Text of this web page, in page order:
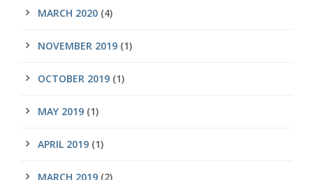
MARCH 2020 (4)
NOVEMBER 2019 (1)
OCTOBER 2019 (1)
MAY 2019 (1)
APRIL 2019 (1)
MARCH 2019 (2)